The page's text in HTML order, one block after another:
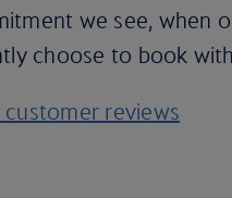
we see, when
choose to book
customer reviews